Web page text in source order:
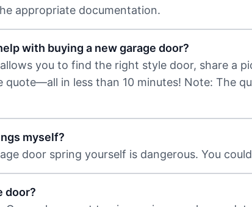
appropriate documentation.
with buying a new garage door?
you to find the right style door, share a
in less than 10 minutes! Note: The
myself?
door spring yourself is dangerous. You
door?